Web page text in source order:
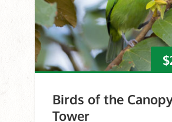
$
Birds of the
Tower